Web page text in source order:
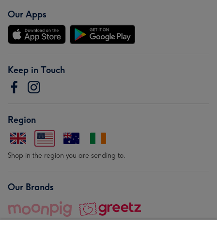
Our Apps
Keep in Touch
Region
Shop in the region you are sending to.
Our Brands